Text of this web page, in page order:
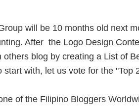
will be 10 months old next
After the Logo Design
others blog by creating a List of
start with, let us vote for the "Top
of the Filipino Bloggers